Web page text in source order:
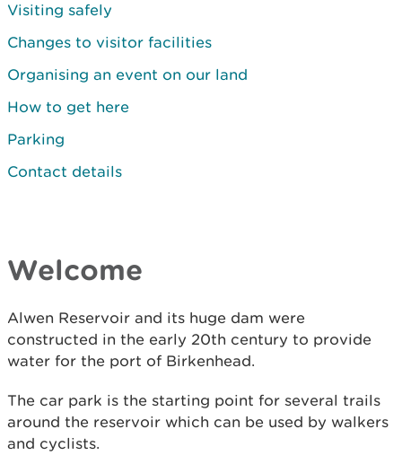
Visiting safely
Changes to visitor facilities
Organising an event on our land
How to get here
Parking
Contact details
Welcome
Alwen Reservoir and its huge dam were
constructed in the early 20th century to provide
water for the port of Birkenhead.
The car park is the starting point for several trails
around the reservoir which can be used by walkers
and cyclists.